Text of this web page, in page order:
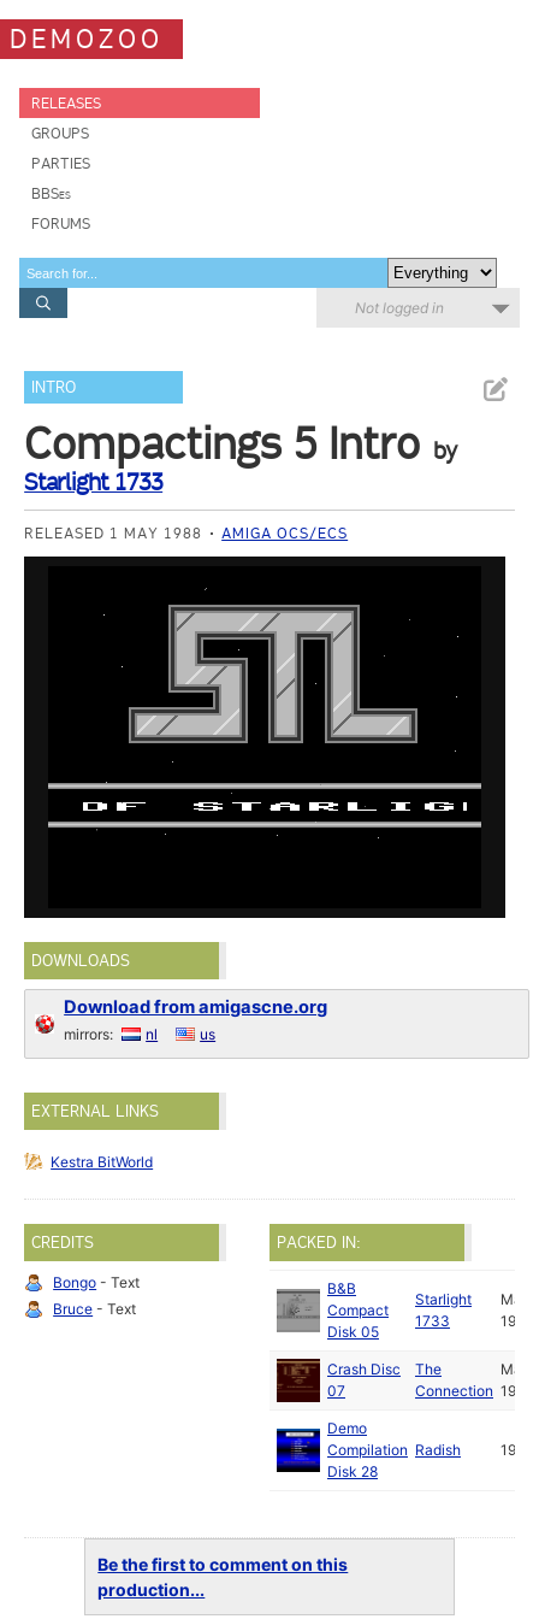
DEMOZOO
RELEASES
GROUPS
PARTIES
BBSes
FORUMS
Not logged in
INTRO
Compactings 5 Intro by
Starlight 1733
RELEASED 1 MAY 1988 AMIGA OCS/ECS
DOWNLOADS
Download from amigascne.org
mirrors: nl us
EXTERNAL LINKS
Kestra BitWorld
CREDITS
Bongo - Text
Bruce - Text
PACKED IN:
B&B
Compact
Disk 05
Starlight
1733
May
1988
Crash Disc
07
The
Connection
May
1988
Demo
Compilation
Disk 28
Radish 1989
Be the first to comment on this
production...